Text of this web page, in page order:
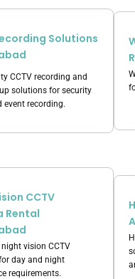
Solutions
CCTV recording and
solutions for security
event recording.
CCTV
Rental
vision CCTV
day and night
requirements.